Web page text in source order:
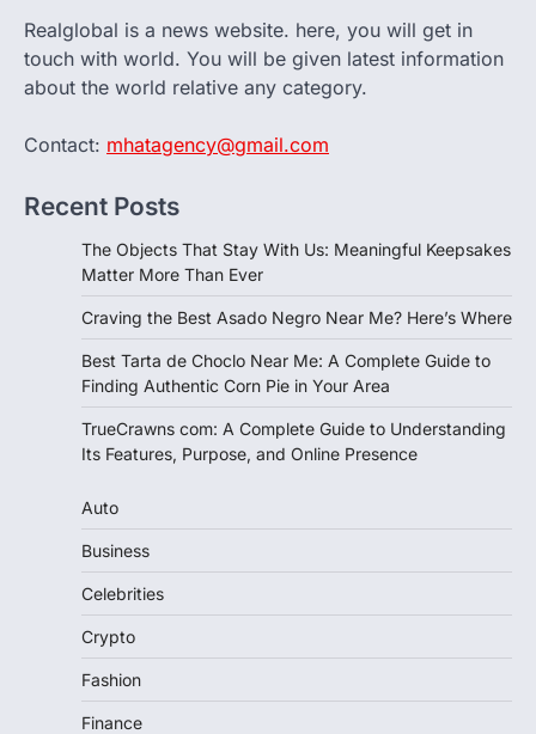
Realglobal is a news website. here, you will get in
touch with world. You will be given latest information
about the world relative any category.
Contact: mhatagency@gmail.com
Recent Posts
The Objects That Stay With Us: Meaningful Keepsakes
Matter More Than Ever
Craving the Best Asado Negro Near Me? Here’s Where
Best Tarta de Choclo Near Me: A Complete Guide to
Finding Authentic Corn Pie in Your Area
TrueCrawns com: A Complete Guide to Understanding
Its Features, Purpose, and Online Presence
Auto
Business
Celebrities
Crypto
Fashion
Finance